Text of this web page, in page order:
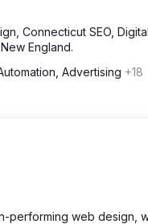
Connecticut SEO,
England.
Advertising +18
performing web design,